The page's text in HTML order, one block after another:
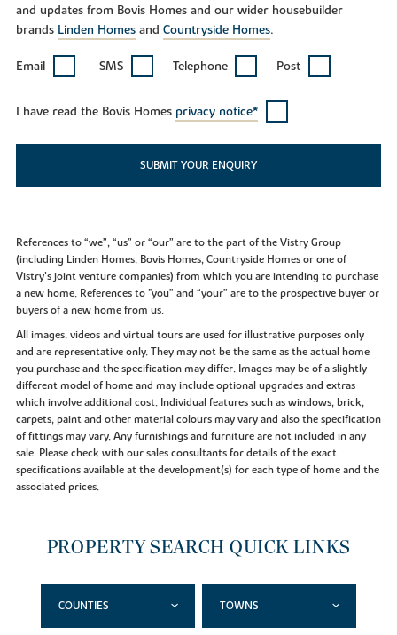
and updates from Bovis Homes and our wider housebuilder
brands Linden Homesand Countryside Homes.
Email SMS Telephone Post
I have read the Bovis Homes privacy notice*
SUBMIT YOUR ENQUIRY
References to “we”, “us” or “our” are to the part of the Vistry Group
(including Linden Homes, Bovis Homes, Countryside Homes or one of
Vistry’s joint venture companies) from which you are intending to purchase
a new home. References to "you” and “your” are to the prospective buyer or
buyers of a new home from us.
All images, videos and virtual tours are used for illustrative purposes only
and are representative only. They may not be the same as the actual home
you purchase and the specification may differ. Images may be of a slightly
different model of home and may include optional upgrades and extras
which involve additional cost. Individual features such as windows, brick,
carpets, paint and other material colours may vary and also the specification
of fittings may vary. Any furnishings and furniture are not included in any
sale. Please check with our sales consultants for details of the exact
specifications available at the development(s) for each type of home and the
associated prices.
PROPERTY SEARCH QUICK LINKS
COUNTIES TOWNS